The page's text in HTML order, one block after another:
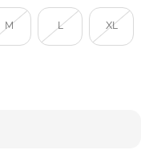
M L XL